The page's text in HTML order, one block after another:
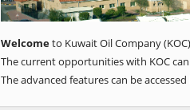
Welcometo Kuwait Oil Company
The current opportunities with KOC
The advanced features can be